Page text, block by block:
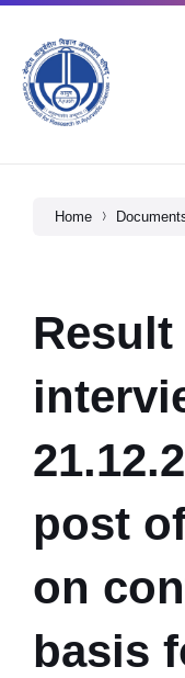
Home
post
on
basis